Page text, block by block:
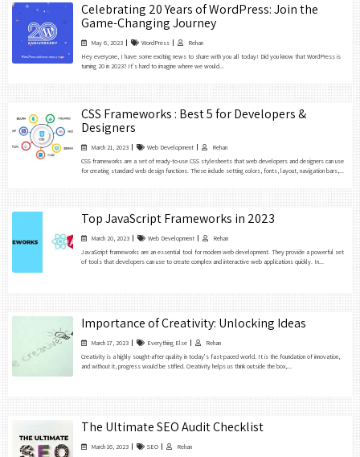
Celebrating 20 Years of WordPress: Join the
Game-Changing Journey
May 6, 2023 WordPress
Rehan
Hey everyone, I have some exciting news to share with you all today! Did you know that WordPress is
turning 20 in 2023? It’s hard to imagine where we would...
CSS Frameworks : Best 5 for Developers &
Designers
March 21, 2023 Web Development
Rehan
CSS frameworks are a set of ready-to-use CSS stylesheets that web developers and designers can use
for creating standard web design functions. These include setting colors, fonts, layout, navigation bars,...
Top JavaScript Frameworks in 2023
March 20, 2023 Web Development
Rehan
JavaScript frameworks are an essential tool for modern web development. They provide a powerful set
of tools that developers can use to create complex and interactive web applications quickly. In...
Importance of Creativity: Unlocking Ideas
March 17, 2023 Everything Else
Rehan
Creativity is a highly sought-after quality in today’s fast-paced world. It is the foundation of innovation,
and without it, progress would be stifled. Creativity helps us think outside the box,...
The Ultimate SEO Audit Checklist
March 16, 2023 SEO
Rehan